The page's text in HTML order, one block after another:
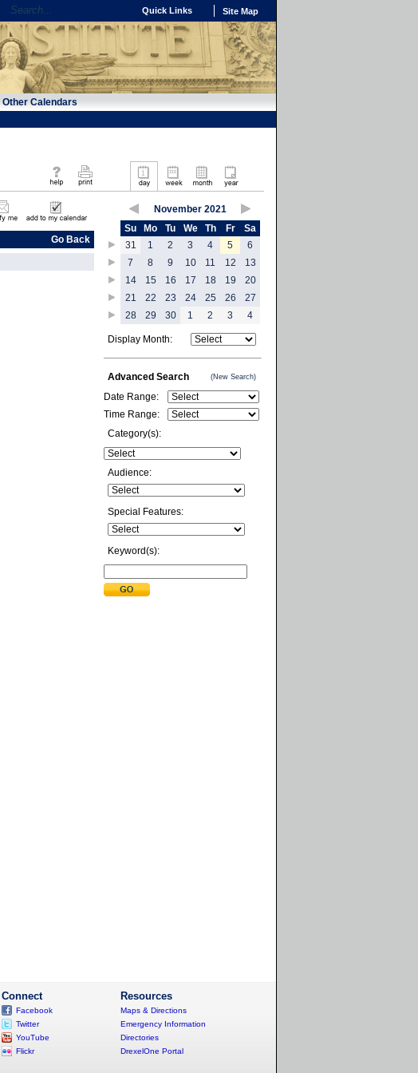
Quick Links Site Map
Other Calendars
Go Back
November 2021
Su
Mo Tu We Th Fr
Sa
31
1 2 3 4 5
6
7
8 9 10 11 12
13
14
15 16 17 18 19
20
21
22 23 24 25 26
27
28
29 30 1 2 3 4
Display Month:
Advanced Search (New Search)
Date Range:
Time Range:
Category(s):
Audience:
Special Features:
Keyword(s):
Resources
Maps & Directions
Emergency Information
Directories
DrexelOne Portal
Connect
Facebook
Twitter
YouTube
Flickr